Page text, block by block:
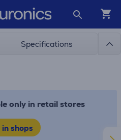
Specifications
only in retail stores
shops